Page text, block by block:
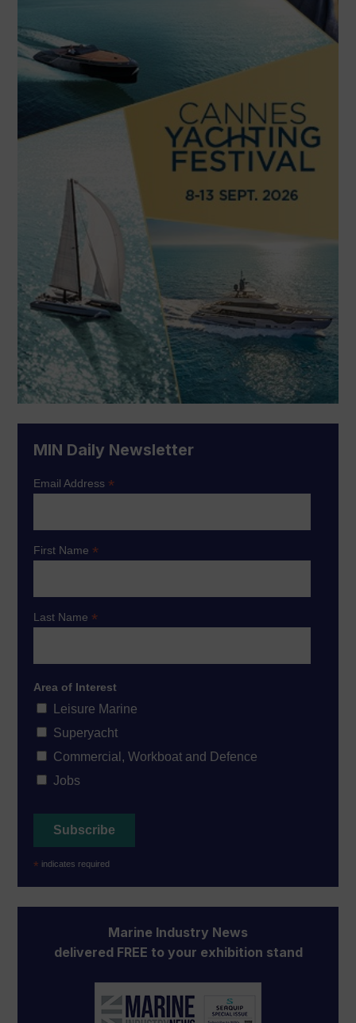
MIN Daily Newsletter
Email Address*
First Name*
Last Name*
Area of Interest
Leisure Marine
Superyacht
Commercial, Workboat and Defence
Jobs
* indicates required
Marine Industry News
delivered FREE to your exhibition stand